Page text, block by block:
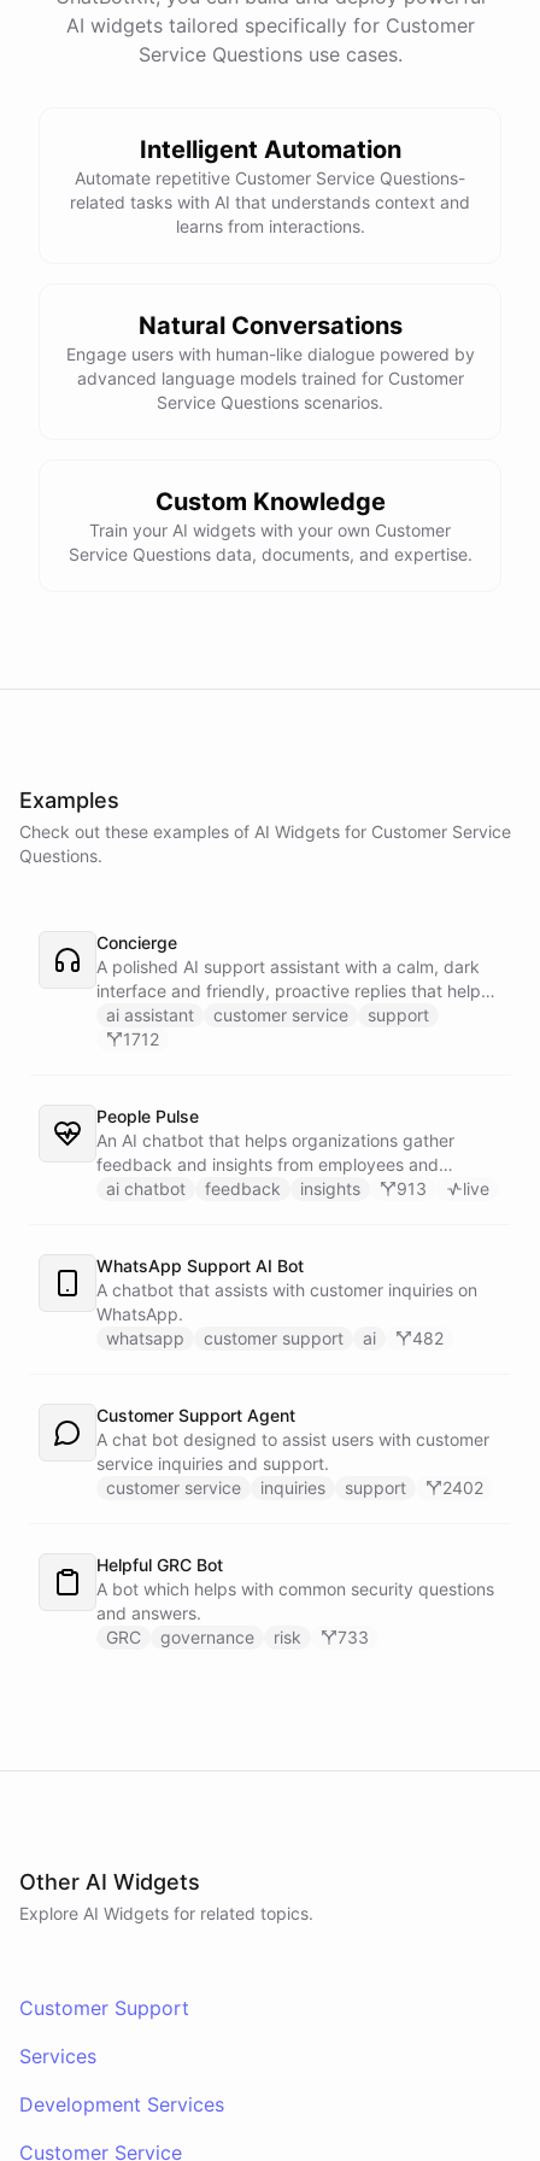
docs
powered byChatBotKit
AI widgets tailored specifically for Customer
Service Questions use cases.
Intelligent Automation
Automate repetitive Customer Service Questions-
related tasks with AI that understands context and
learns from interactions.
Natural Conversations
Engage users with human-like dialogue powered by
advanced language models trained for Customer
Service Questions scenarios.
Custom Knowledge
Train your AI widgets with your own Customer
Service Questions data, documents, and expertise.
Examples
Check out these examples of AI Widgets for Customer Service
Questions.
Concierge
A polished AI support assistant with a calm, dark
interface and friendly, proactive replies that help
customers find answers fast.
ai assistant customer service
support
1712
People Pulse
An AI chatbot that helps organizations gather
feedback and insights from employees and
customers.
ai chatbot feedback insights 913 live
WhatsApp Support AI Bot
A chatbot that assists with customer inquiries on
WhatsApp.
whatsapp
customer support ai 482
Customer Support Agent
A chat bot designed to assist users with customer
service inquiries and support.
customer service
inquiries support 2402
Helpful GRC Bot
A bot which helps with common security questions
and answers.
GRC
governance risk 733
Other AI Widgets
Explore AI Widgets for related topics.
Customer Support
Services
Development Services
Customer Service